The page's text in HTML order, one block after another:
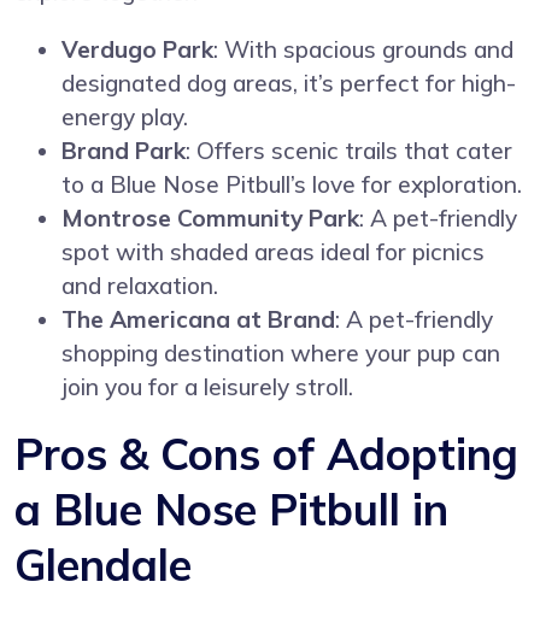
Verdugo Park: With spacious grounds and
designated dog areas, it’s perfect for high-
energy play.
Brand Park: Offers scenic trails that cater
to a Blue Nose Pitbull’s love for exploration.
Montrose Community Park: A pet-friendly
spot with shaded areas ideal for picnics
and relaxation.
The Americana at Brand: A pet-friendly
shopping destination where your pup can
join you for a leisurely stroll.
Pros & Cons of Adopting
a Blue Nose Pitbull in
Glendale